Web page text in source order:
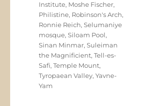
Institute, Moshe Fischer,
Philistine, Robinson's Arch,
Ronnie Reich,Selumaniye
mosque,Siloam Pool,
Sinan Minmar,Suleiman
the Magnificient,Tell-es-
Safi,Temple Mount,
Tyropaean Valley,Yavne-
Yam